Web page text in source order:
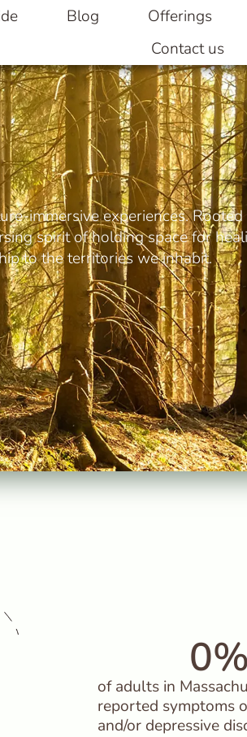
Blog
Offerings
Contact us
immersive experiences. Rooted
spirit of holding space for
to the territories we inhabit.
of adults in
reported symptoms
and/or depressive
0%